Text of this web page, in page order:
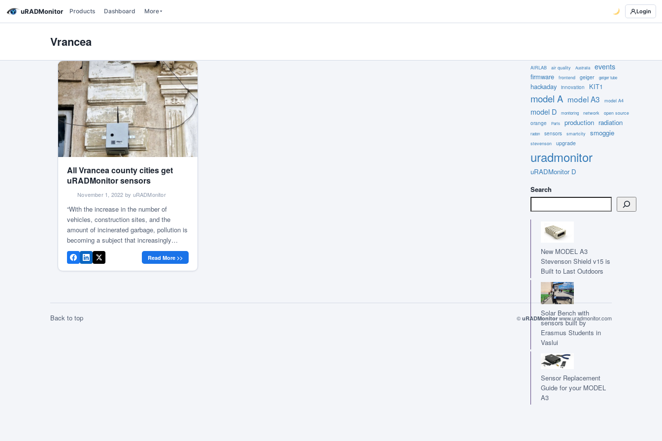
uRADMonitor Products Dashboard More Login
Vrancea
All Vrancea county cities get
uRADMonitor sensors
November 1, 2022 by uRADMonitor
“With the increase in the number of
vehicles, construction sites, and the
amount of incinerated garbage, pollution is
becoming a subject that increasingly
concerns us, the people of Vrancea. The
Vrancea County Council continues the
informative campaign on the impact of
[…]
Read More >>
AIRLAB air quality Australia events
firmware frontend geiger geiger tube
hackaday innovation KIT1
model A model A3 model A4
model D monitoring network open source
orange Paris production radiation
radon sensors smartcity smoggie
stevenson upgrade
uradmonitor
uRADMonitor D
Search
New MODEL A3
Stevenson Shield v15 is
Built to Last Outdoors
Solar Bench with
sensors built by
Erasmus Students in
Vaslui
Sensor Replacement
Guide for your MODEL
A3
Back to top © uRADMonitor www.uradmonitor.com